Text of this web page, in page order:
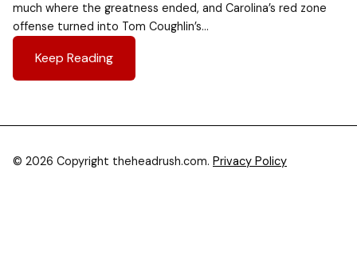
much where the greatness ended, and Carolina’s red zone
offense turned into Tom Coughlin’s…
Keep Reading
© 2026 Copyright theheadrush.com. Privacy Policy